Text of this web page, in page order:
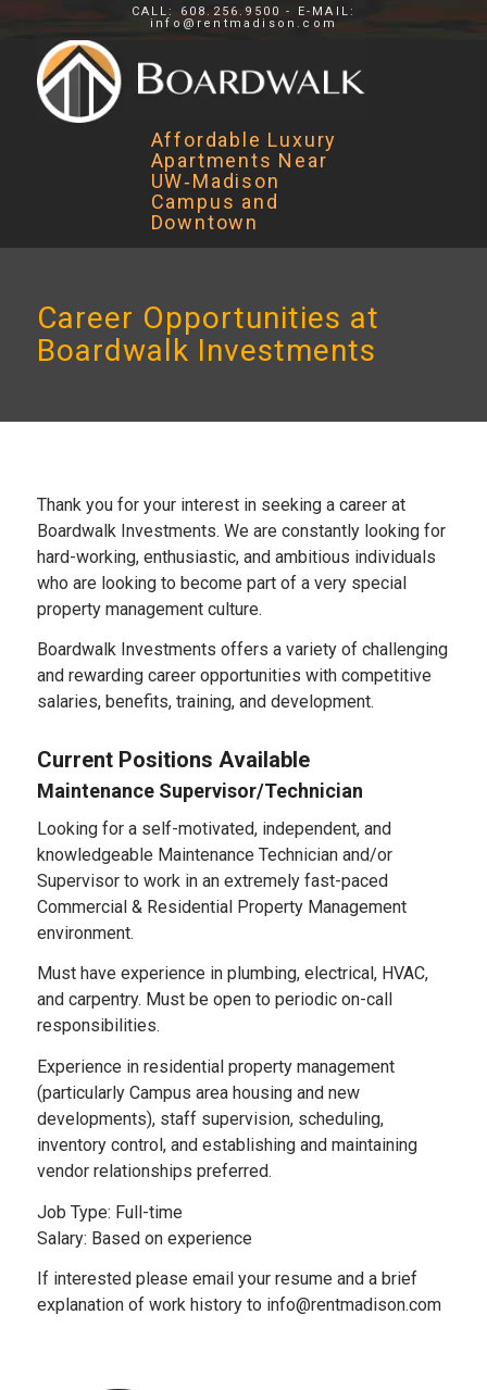
CALL: 608.256.9500 - E-MAIL:
info@rentmadison.com
Affordable Luxury
Apartments Near
UW‑Madison
Campus and
Downtown
Career Opportunities at
Boardwalk Investments
Thank you for your interest in seeking a career at
Boardwalk Investments. We are constantly looking for
hard-working, enthusiastic, and ambitious individuals
who are looking to become part of a very special
property management culture.
Boardwalk Investments offers a variety of challenging
and rewarding career opportunities with competitive
salaries, benefits, training, and development.
Current Positions Available
Maintenance Supervisor/Technician
Looking for a self-motivated, independent, and
knowledgeable Maintenance Technician and/or
Supervisor to work in an extremely fast-paced
Commercial & Residential Property Management
environment.
Must have experience in plumbing, electrical, HVAC,
and carpentry. Must be open to periodic on-call
responsibilities.
Experience in residential property management
(particularly Campus area housing and new
developments), staff supervision, scheduling,
inventory control, and establishing and maintaining
vendor relationships preferred.
Job Type: Full-time
Salary: Based on experience
If interested please email your resume and a brief
explanation of work history to info@rentmadison.com